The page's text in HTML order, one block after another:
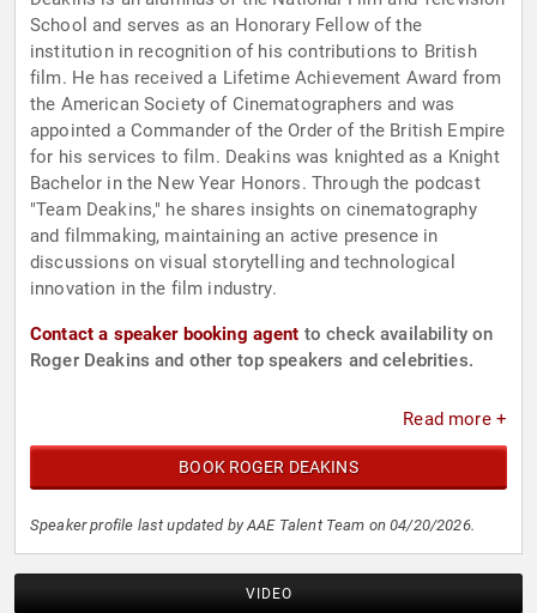
School and serves as an Honorary Fellow of the
institution in recognition of his contributions to British
film. He has received a Lifetime Achievement Award from
the American Society of Cinematographers and was
appointed a Commander of the Order of the British Empire
for his services to film. Deakins was knighted as a Knight
Bachelor in the New Year Honors. Through the podcast
"Team Deakins," he shares insights on cinematography
and filmmaking, maintaining an active presence in
discussions on visual storytelling and technological
innovation in the film industry.
Contact a speaker booking agent to check availability on
Roger Deakins and other top speakers and celebrities.
Read more +
BOOK ROGER DEAKINS
Speaker profile last updated by AAE Talent Team on 04/20/2026.
VIDEO